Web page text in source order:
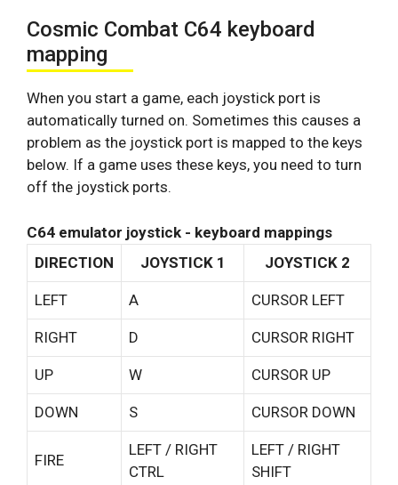
Cosmic Combat C64 keyboard
mapping
When you start a game, each joystick port is
automatically turned on. Sometimes this causes a
problem as the joystick port is mapped to the keys
below. If a game uses these keys, you need to turn
off the joystick ports.
C64 emulator joystick - keyboard mappings
DIRECTION
JOYSTICK 1 JOYSTICK 2
LEFT A CURSOR LEFT
RIGHT D CURSOR RIGHT
UP W CURSOR UP
DOWN S CURSOR DOWN
FIRE
LEFT / RIGHT
CTRL
LEFT / RIGHT
SHIFT